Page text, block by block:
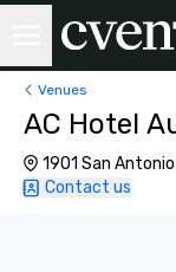
Venues
AC Hotel
1901 San
Contact us